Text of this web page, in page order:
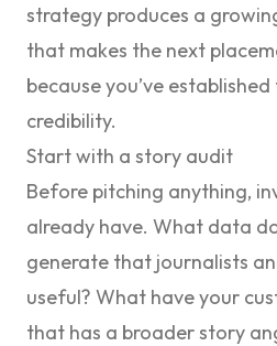
strategy produces a
that makes the next
because you’ve
credibility.
Start with a story audit
Before pitching anything,
already have. What data
generate that journalists
useful? What have your
that has a broader story